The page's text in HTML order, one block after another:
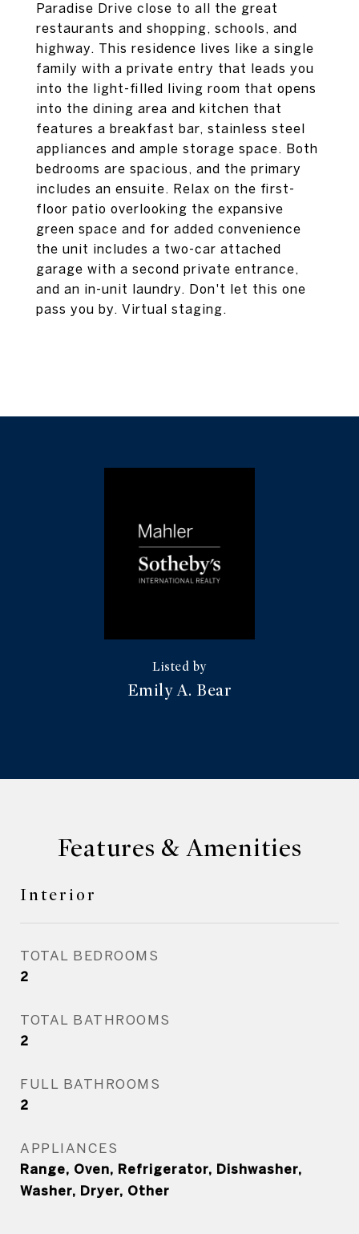
Paradise Drive close to all the great
restaurants and shopping, schools, and
highway. This residence lives like a single
family with a private entry that leads you
into the light-filled living room that opens
into the dining area and kitchen that
features a breakfast bar, stainless steel
appliances and ample storage space. Both
bedrooms are spacious, and the primary
includes an ensuite. Relax on the first-
floor patio overlooking the expansive
green space and for added convenience
the unit includes a two-car attached
garage with a second private entrance,
and an in-unit laundry. Don't let this one
pass you by. Virtual staging.
Emily A. Bear
Features & Amenities
Interior
TOTAL BEDROOMS
2
TOTAL BATHROOMS
2
FULL BATHROOMS
2
APPLIANCES
Range, Oven, Refrigerator, Dishwasher,
Washer, Dryer, Other